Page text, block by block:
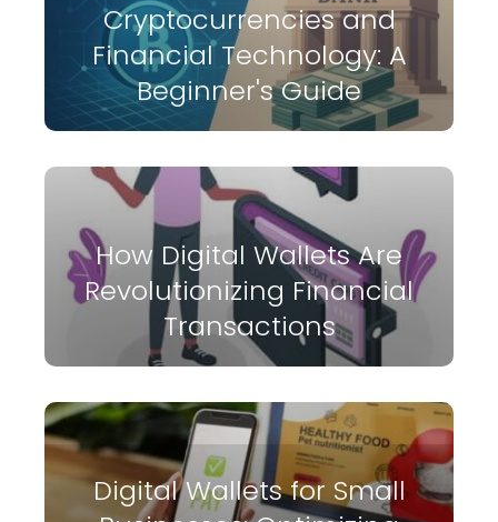
Cryptocurrencies and
Financial Technology: A
Beginner's Guide
How Digital Wallets Are
Revolutionizing Financial
Transactions
Digital Wallets for Small